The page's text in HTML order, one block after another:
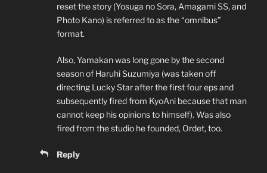
reset the story (Yosuga no Sora, Amagami SS, and
Photo Kano) is referred to as the “omnibus”
format.
Also, Yamakan was long gone by the second
season of Haruhi Suzumiya (was taken off
directing Lucky Star after the first four eps and
subsequently fired from KyoAni because that man
cannot keep his opinions to himself). Was also
fired from the studio he founded, Ordet, too.
Reply